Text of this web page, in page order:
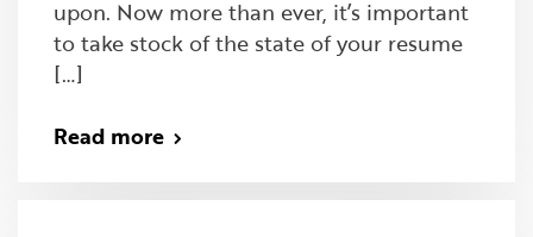
upon. Now more than ever, it’s important
to take stock of the state of your resume
[…]
Read more